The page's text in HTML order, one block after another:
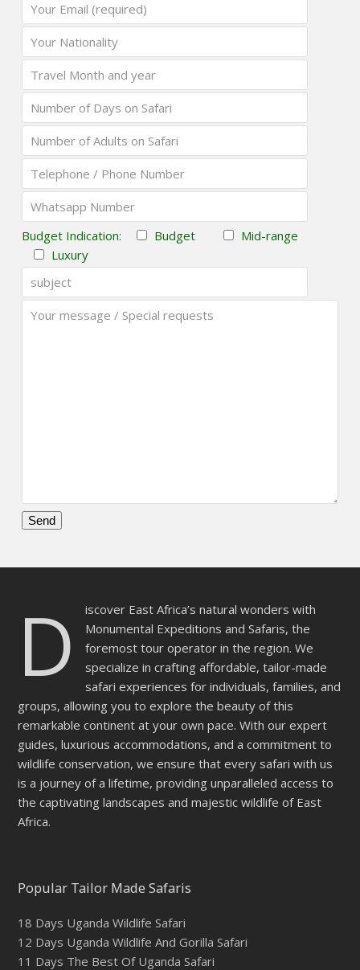
Budget Indication: Budget
Mid-range
Luxury
empty.
D
iscover East Africa’s natural wonders with
Monumental Expeditions and Safaris, the
foremost tour operator in the region. We
specialize in crafting affordable, tailor-made
safari experiences for individuals, families, and
groups, allowing you to explore the beauty of this
remarkable continent at your own pace. With our expert
guides, luxurious accommodations, and a commitment to
wildlife conservation, we ensure that every safari with us
is a journey of a lifetime, providing unparalleled access to
the captivating landscapes and majestic wildlife of East
Africa.
Popular Tailor Made Safaris
18 Days Uganda Wildlife Safari
12 Days Uganda Wildlife And Gorilla Safari
11 Days The Best Of Uganda Safari